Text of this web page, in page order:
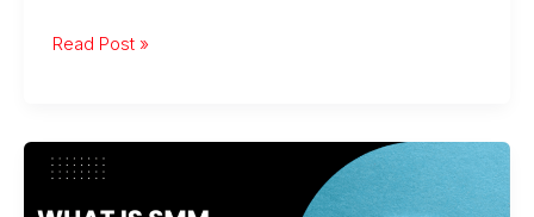
Facebook
Awareness
to
Conversions
Read Post »